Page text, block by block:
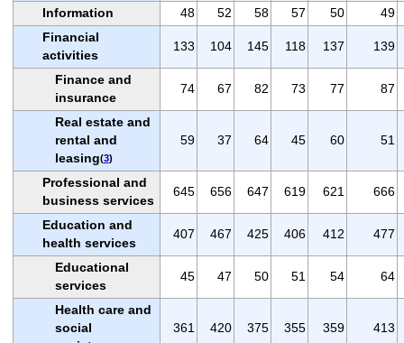
Information 48 52 58 57 50
49
Financial
activities
133 104 145 118 137 139
Finance and
insurance
74 67 82 73 77 87
Real estate and
rental and
leasing(3)
59 37 64 45 60 51
Professional and
business services
645 656 647 619 621 666
Education and
health services
407 467 425 406 412 477
Educational
services
45 47 50 51 54 64
Health care and
social
361 420 375 355 359 413